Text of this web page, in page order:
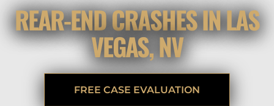
REAR-END CRASHES IN LAS
VEGAS, NV
FREE CASE EVALUATION